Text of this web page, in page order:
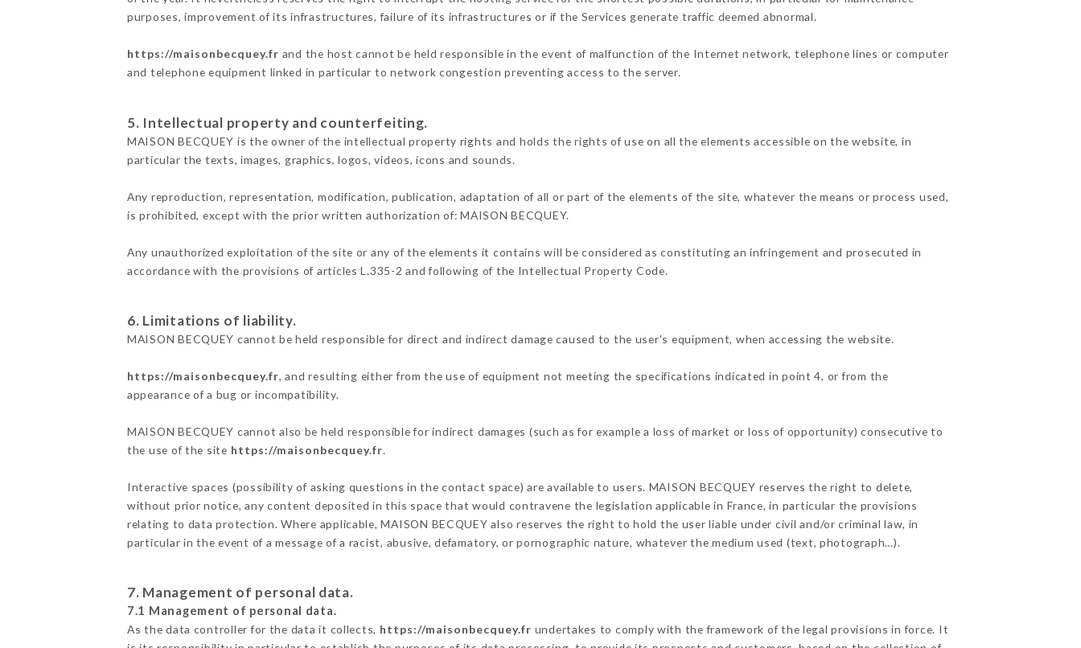
purposes, improvement of its infrastructures, failure of its infrastructures or if the Services generate traffic deemed abnormal.
https://maisonbecquey.fr and the host cannot be held responsible in the event of malfunction of the Internet network, telephone lines or computer
and telephone equipment linked in particular to network congestion preventing access to the server.
5. Intellectual property and counterfeiting.
MAISON BECQUEY is the owner of the intellectual property rights and holds the rights of use on all the elements accessible on the website, in
particular the texts, images, graphics, logos, videos, icons and sounds.
Any reproduction, representation, modification, publication, adaptation of all or part of the elements of the site, whatever the means or process used,
is prohibited, except with the prior written authorization of: MAISON BECQUEY.
Any unauthorized exploitation of the site or any of the elements it contains will be considered as constituting an infringement and prosecuted in
accordance with the provisions of articles L.335-2 and following of the Intellectual Property Code.
6. Limitations of liability.
MAISON BECQUEY cannot be held responsible for direct and indirect damage caused to the user's equipment, when accessing the website.
https://maisonbecquey.fr, and resulting either from the use of equipment not meeting the specifications indicated in point 4, or from the
appearance of a bug or incompatibility.
MAISON BECQUEY cannot also be held responsible for indirect damages (such as for example a loss of market or loss of opportunity) consecutive to
the use of the site https://maisonbecquey.fr.
Interactive spaces (possibility of asking questions in the contact space) are available to users. MAISON BECQUEY reserves the right to delete,
without prior notice, any content deposited in this space that would contravene the legislation applicable in France, in particular the provisions
relating to data protection. Where applicable, MAISON BECQUEY also reserves the right to hold the user liable under civil and/or criminal law, in
particular in the event of a message of a racist, abusive, defamatory, or pornographic nature, whatever the medium used (text, photograph…).
7. Management of personal data.
7.1 Management of personal data.
As the data controller for the data it collects, https://maisonbecquey.fr undertakes to comply with the framework of the legal provisions in force. It